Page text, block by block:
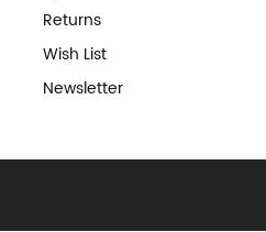
Returns
Wish List
Newsletter